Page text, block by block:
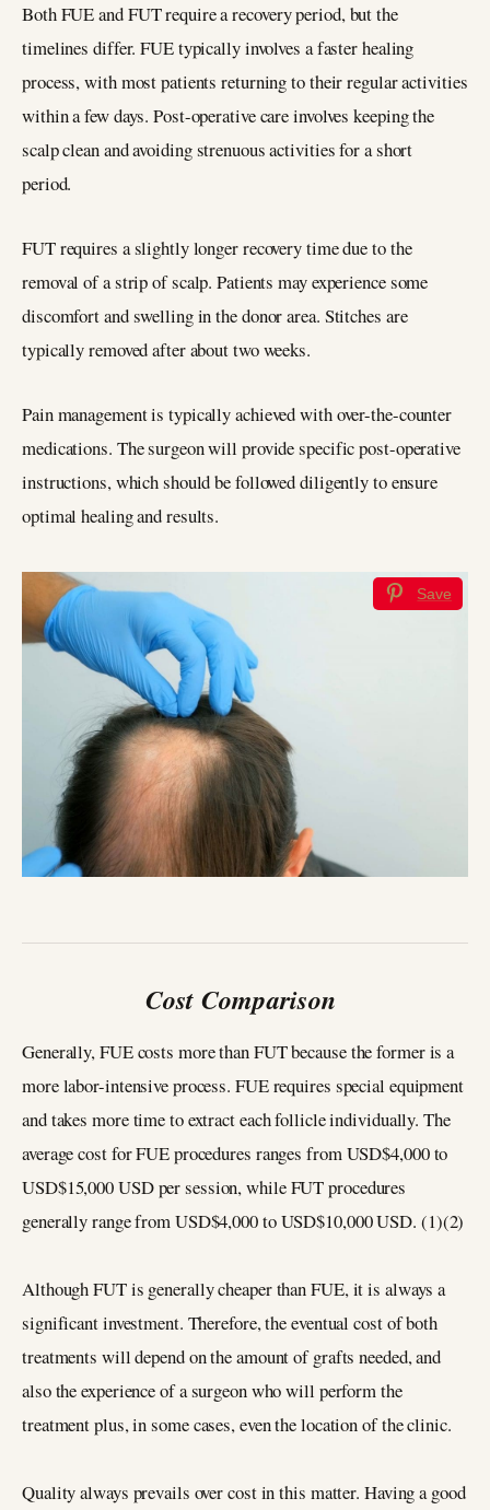
Both FUE and FUT require a recovery period, but the
timelines differ. FUE typically involves a faster healing
process, with most patients returning to their regular activities
within a few days. Post-operative care involves keeping the
scalp clean and avoiding strenuous activities for a short
period.
FUT requires a slightly longer recovery time due to the
removal of a strip of scalp. Patients may experience some
discomfort and swelling in the donor area. Stitches are
typically removed after about two weeks.
Pain management is typically achieved with over-the-counter
medications. The surgeon will provide specific post-operative
instructions, which should be followed diligently to ensure
optimal healing and results.
Save
Cost Comparison
Generally, FUE costs more than FUT because the former is a
more labor-intensive process. FUE requires special equipment
and takes more time to extract each follicle individually. The
average cost for FUE procedures ranges from USD$4,000 to
USD$15,000 USD per session, while FUT procedures
generally range from USD$4,000 to USD$10,000 USD. (1)(2)
Although FUT is generally cheaper than FUE, it is always a
significant investment. Therefore, the eventual cost of both
treatments will depend on the amount of grafts needed, and
also the experience of a surgeon who will perform the
treatment plus, in some cases, even the location of the clinic.
Quality always prevails over cost in this matter. Having a good